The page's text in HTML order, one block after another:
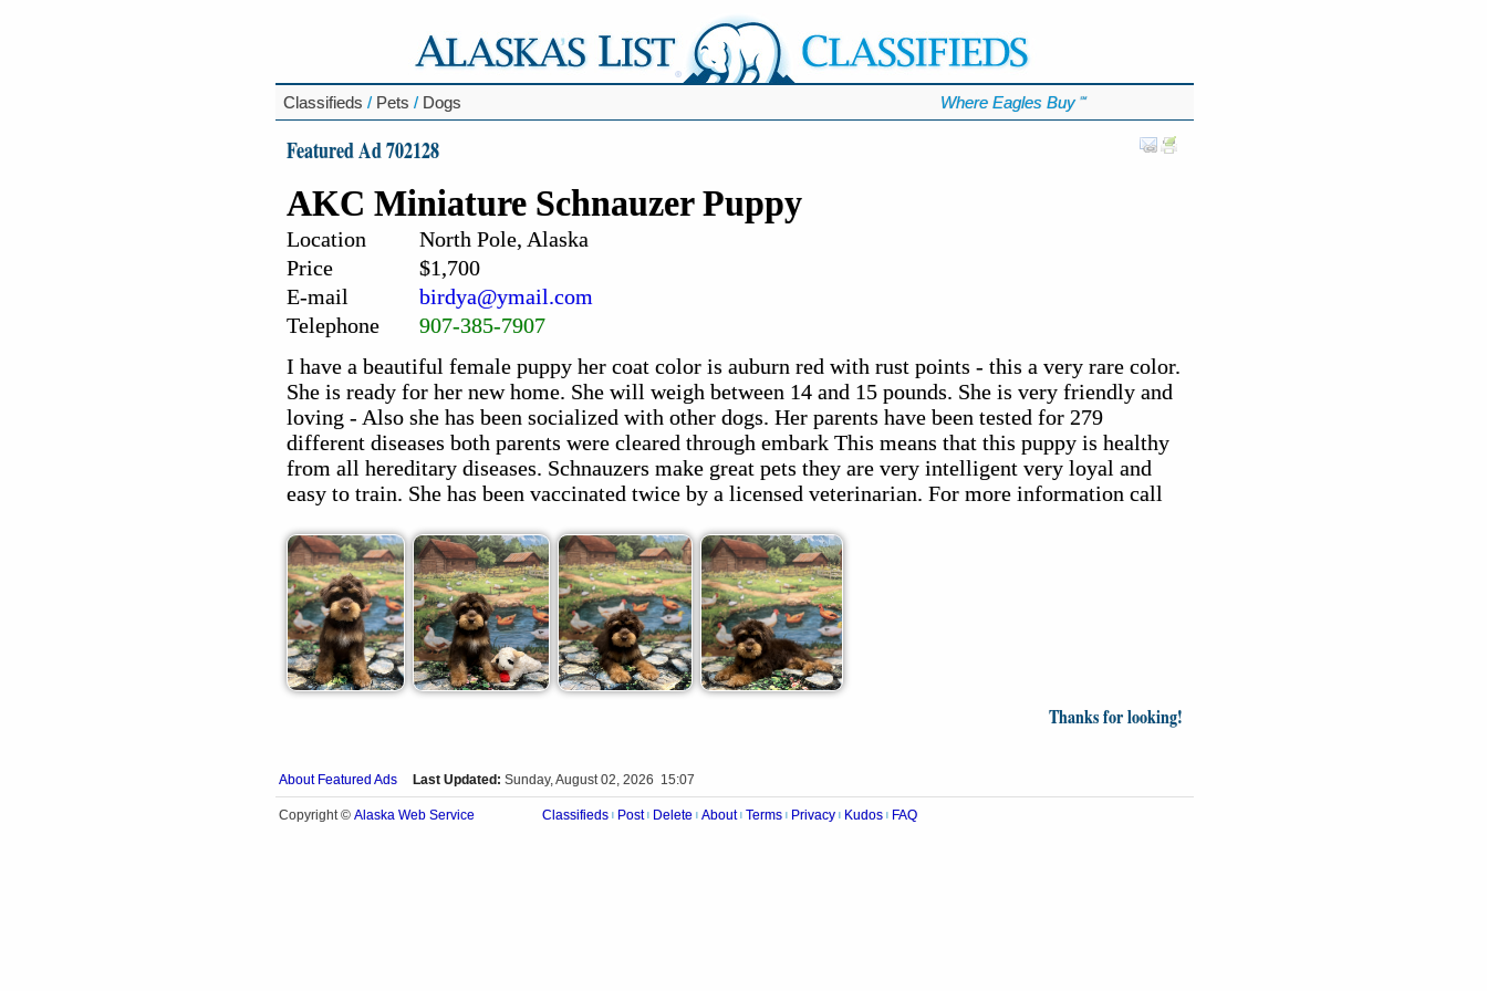
Classifieds / Pets / Dogs Where Eagles Buy ℠
Featured Ad 702128
AKC Miniature Schnauzer Puppy
Location
North Pole, Alaska
Price
$1,700
E-mail
birdya@ymail.com
Telephone
907-385-7907
I have a beautiful female puppy her coat color is auburn red with rust points - this a very rare color.
She is ready for her new home. She will weigh between 14 and 15 pounds. She is very friendly and
loving - Also she has been socialized with other dogs. Her parents have been tested for 279
different diseases both parents were cleared through embark This means that this puppy is healthy
from all hereditary diseases. Schnauzers make great pets they are very intelligent very loyal and
easy to train. She has been vaccinated twice by a licensed veterinarian. For more information call
Thanks for looking!
About Featured Ads Last Updated: Sunday, August 02, 2026 15:07
Copyright © Alaska Web Service Classifieds Post Delete About Terms Privacy Kudos FAQ